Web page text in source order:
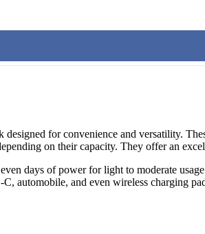
for convenience and versatility.
on their capacity. They offer an
days of power for light to moderate
and even wireless charging